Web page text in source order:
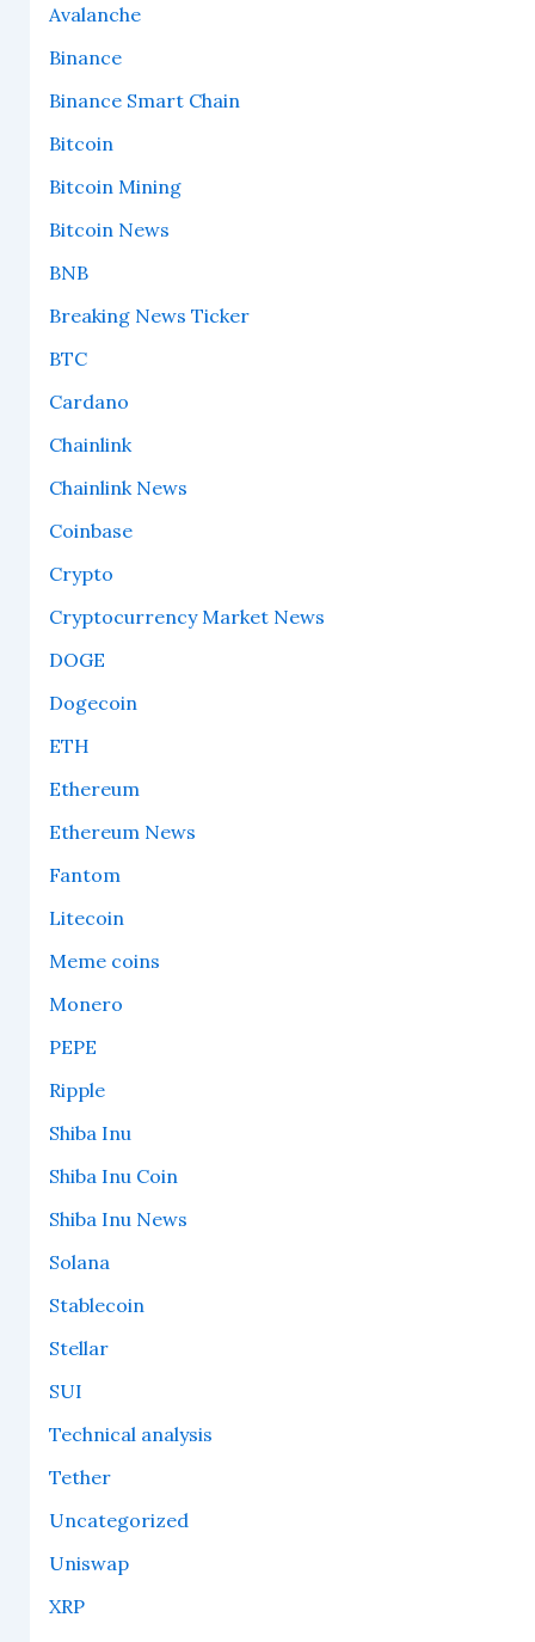
Avalanche
Binance
Binance Smart Chain
Bitcoin
Bitcoin Mining
Bitcoin News
BNB
Breaking News Ticker
BTC
Cardano
Chainlink
Chainlink News
Coinbase
Crypto
Cryptocurrency Market News
DOGE
Dogecoin
ETH
Ethereum
Ethereum News
Fantom
Litecoin
Meme coins
Monero
PEPE
Ripple
Shiba Inu
Shiba Inu Coin
Shiba Inu News
Solana
Stablecoin
Stellar
SUI
Technical analysis
Tether
Uncategorized
Uniswap
XRP